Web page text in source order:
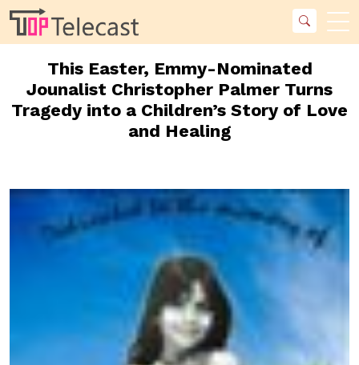
This Easter, Emmy-Nominated
Jounalist Christopher Palmer Turns
Tragedy into a Children’s Story of Love
and Healing